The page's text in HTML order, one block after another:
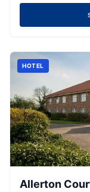
HOTEL
Allerton